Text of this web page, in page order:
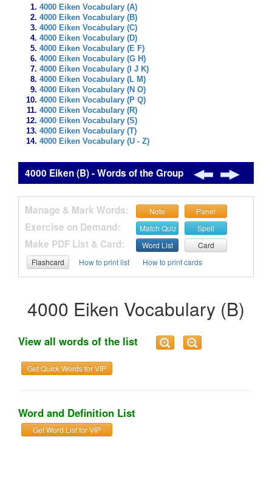
4000 Eiken Vocabulary (A)
4000 Eiken Vocabulary (B)
4000 Eiken Vocabulary (C)
4000 Eiken Vocabulary (D)
4000 Eiken Vocabulary (E F)
4000 Eiken Vocabulary (G H)
4000 Eiken Vocabulary (I J K)
4000 Eiken Vocabulary (L M)
4000 Eiken Vocabulary (N O)
4000 Eiken Vocabulary (P Q)
4000 Eiken Vocabulary (R)
4000 Eiken Vocabulary (S)
4000 Eiken Vocabulary (T)
4000 Eiken Vocabulary (U - Z)
4000 Eiken (B) - Words of the Group
Manage & Mark Words: Note Panel
Exercise on Demand: Match Quiz Spell
Make PDF List & Card: Word List
Card
Flashcard
How to print list How to print cards
4000 Eiken Vocabulary (B)
View all words of the list
Get Quick Words for VIP
Word and Definition List
Get Word List for VIP